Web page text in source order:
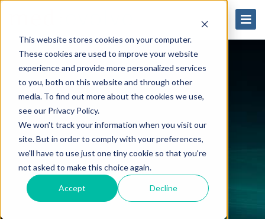
This website stores cookies on your computer.
These cookies are used to improve your website
experience and provide more personalized services
to you, both on this website and through other
media. To find out more about the cookies we use,
see our Privacy Policy.
We won't track your information when you visit our
site. But in order to comply with your preferences,
we'll have to use just one tiny cookie so that you're
not asked to make this choice again.
Accept Decline